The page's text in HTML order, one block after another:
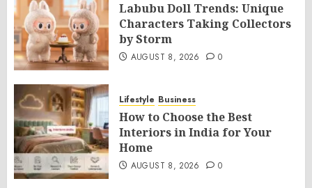
Labubu Doll Trends: Unique
Characters Taking Collectors
by Storm
AUGUST 8, 2026 0
Lifestyle Business
How to Choose the Best
Interiors in India for Your
Home
AUGUST 8, 2026 0